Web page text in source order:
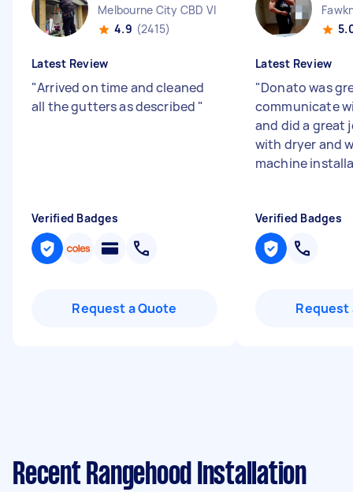
Melbourne City CBD VIC
4.9 (2415)
Latest Review
"Arrived on time and cleaned
all the gutters as described "
Verified Badges
Request a Quote
Latest Review
"Donato was
communicate
and did a great
with dryer and
machine
Verified Badges
Request
Recent Rangehood Installation